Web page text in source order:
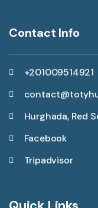
Contact Info
+201009514921
Hurghada, Red
Facebook
Tripadvisor